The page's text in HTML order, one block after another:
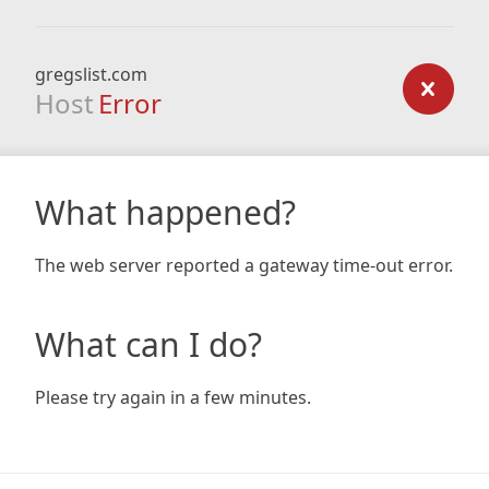
gregslist.com
Host Error
What happened?
The web server reported a gateway time-out error.
What can I do?
Please try again in a few minutes.